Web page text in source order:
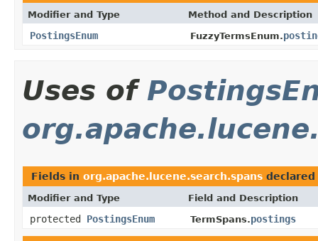
Modifier and Type Method and Description
PostingsEnum FuzzyTermsEnum.
Uses of
Fields in org.apache.lucene.search.spans
Modifier and Type Field and Description
protected PostingsEnum TermSpans.postings